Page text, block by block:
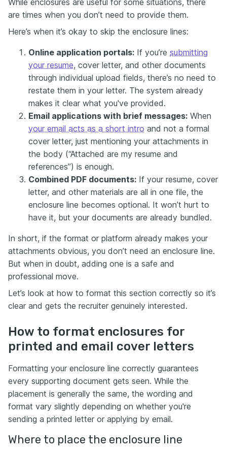
While enclosures are useful for some situations, there
are times when you don’t need to provide them.
Here’s when it’s okay to skip the enclosure lines:
Online application portals: If you’re submitting
your resume, cover letter, and other documents
through individual upload fields, there’s no need to
restate them in your letter. The system already
makes it clear what you've provided.
Email applications with brief messages: When
your email acts as a short intro and not a formal
cover letter, just mentioning your attachments in
the body (“Attached are my resume and
references”) is enough.
Combined PDF documents: If your resume, cover
letter, and other materials are all in one file, the
enclosure line becomes optional. It won’t hurt to
have it, but your documents are already bundled.
In short, if the format or platform already makes your
attachments obvious, you don’t need an enclosure line.
But when in doubt, adding one is a safe and
professional move.
Let’s look at how to format this section correctly so it’s
clear and gets the recruiter genuinely interested.
How to format enclosures for
printed and email cover letters
Formatting your enclosure line correctly guarantees
every supporting document gets seen. While the
placement is generally the same, the wording and
format vary slightly depending on whether you're
sending a printed letter or applying by email.
Where to place the enclosure line